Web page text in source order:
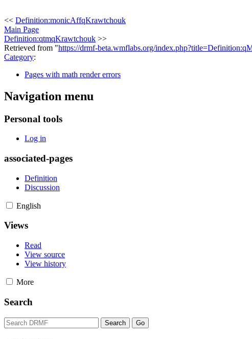
<< Definition:monicAffqKrawtchouk
Main Page
Definition:qtmqKrawtchouk >>
Retrieved from "https://drmf-beta.wmflabs.org/
Category:
Pages with math render errors
Navigation menu
Personal tools
Log in
associated-pages
Definition
Discussion
English
Views
Read
View source
View history
More
Search